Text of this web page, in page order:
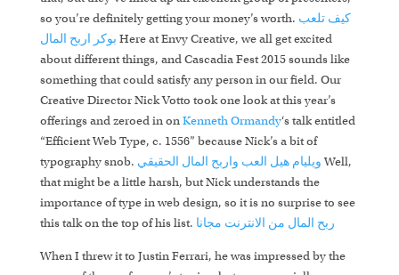
so you’re definitely getting your money’s worth. كيف تلعب
بوكر اربح المال
Here at Envy Creative, we all get excited
about different things, and Cascadia Fest 2015 sounds like
something that could satisfy any person in our field. Our
Creative Director Nick Votto took one look at this year’s
offerings and zeroed in onKenneth Ormandy‘s talk entitled
“Efficient Web Type, c. 1556” because Nick’s a bit of
typography snob.
ويليام هيل العب واربح المال الحقيقي
Well,
that might be a little harsh, but Nick understands the
importance of type in web design, so it is no surprise to see
this talk on the top of his list. ربح المال من الانترنت مجانا
When I threw it to Justin Ferrari, he was impressed by the